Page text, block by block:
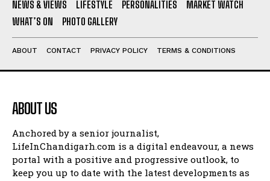
NEWS & VIEWS LIFESTYLE PERSONALITIES
MARKET WATCH
WHAT’S ON
PHOTO GALLERY
ABOUT CONTACT PRIVACY POLICY TERMS & CONDITIONS
ABOUT US
Anchored by a senior journalist,
LifeInChandigarh.com is a digital endeavour, a news
portal with a positive and progressive outlook, to
keep you up to date with the latest developments as